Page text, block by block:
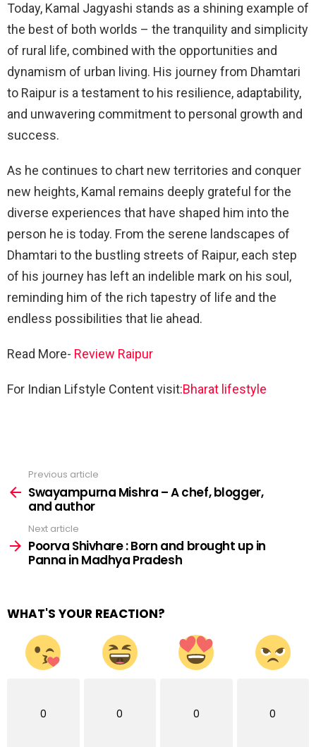
Today, Kamal Jagyashi stands as a shining example of
the best of both worlds – the tranquility and simplicity
of rural life, combined with the opportunities and
dynamism of urban living. His journey from Dhamtari
to Raipur is a testament to his resilience, adaptability,
and unwavering commitment to personal growth and
success.
As he continues to chart new territories and conquer
new heights, Kamal remains deeply grateful for the
diverse experiences that have shaped him into the
person he is today. From the serene landscapes of
Dhamtari to the bustling streets of Raipur, each step
of his journey has left an indelible mark on his soul,
reminding him of the rich tapestry of life and the
endless possibilities that lie ahead.
Read More- Review Raipur
For Indian Lifstyle Content visit:Bharat lifestyle
more
Previous article
Swayampurna Mishra – A chef, blogger,
and author
Next article
Poorva Shivhare : Born and brought up in
Panna in Madhya Pradesh
WHAT'S YOUR REACTION?
0 0 0 0